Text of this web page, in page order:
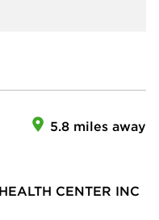
5.8 miles away
CENTER INC